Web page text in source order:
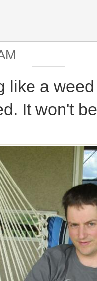
like a
It won't